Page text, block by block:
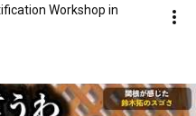
Workshop in